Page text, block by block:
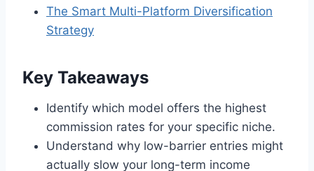
The Smart Multi-Platform Diversification
Strategy
Key Takeaways
Identify which model offers the highest
commission rates for your specific niche.
Understand why low-barrier entries might
actually slow your long-term income